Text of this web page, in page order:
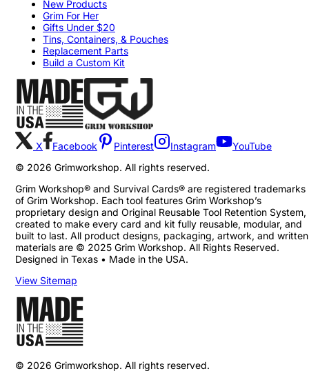
New Products
Grim For Her
Gifts Under $20
Tins, Containers, & Pouches
Replacement Parts
Build a Custom Kit
X Facebook Pinterest Instagram
YouTube
© 2026 Grimworkshop. All rights reserved.
Grim Workshop® and Survival Cards® are registered trademarks
of Grim Workshop. Each tool features Grim Workshop’s
proprietary design and Original Reusable Tool Retention System,
created to make every card and kit fully reusable, modular, and
built to last. All product designs, packaging, artwork, and written
materials are © 2025 Grim Workshop. All Rights Reserved.
Designed in Texas • Made in the USA.
View Sitemap
© 2026 Grimworkshop. All rights reserved.